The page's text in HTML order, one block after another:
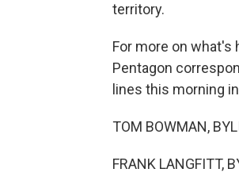
territory.
For more on what's
Pentagon
lines this morning
TOM BOWMAN,
FRANK LANGFITT,